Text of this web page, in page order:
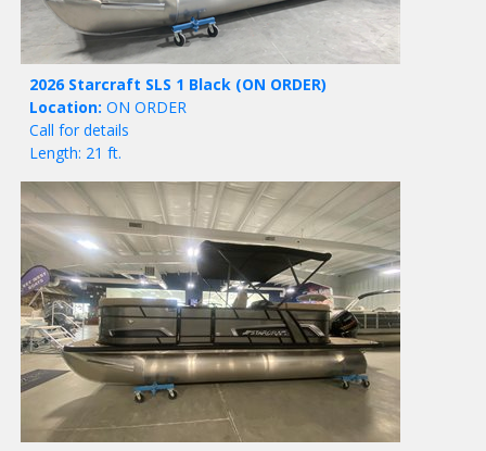
2026 Starcraft SLS 1 Black (ON ORDER)
Location: ON ORDER
Call for details
Length: 21 ft.